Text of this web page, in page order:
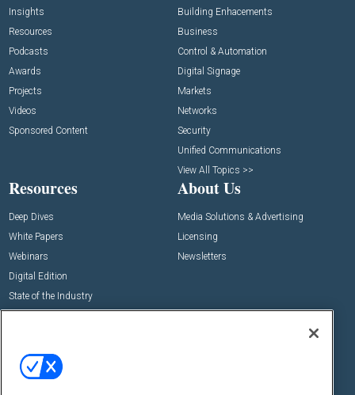
Insights
Resources
Podcasts
Awards
Projects
Videos
Sponsored Content
Building Enhacements
Business
Control & Automation
Digital Signage
Markets
Networks
Security
Unified Communications
View All Topics >>
Resources
Deep Dives
White Papers
Webinars
Digital Edition
State of the Industry
About Us
Media Solutions & Advertising
Licensing
Newsletters
Commercial Integrator Expo
Commercial Integrator Webinars